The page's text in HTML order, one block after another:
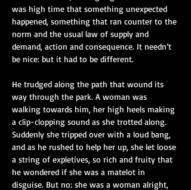
was high time that something unexpected
happened, something that ran counter to the
norm and the usual law of supply and
demand, action and consequence. It needn’t
be nice: but it had to be different.
He trudged along the path that wound its
way through the park. A woman was
walking towards him, her high heels making
a clip-clopping sound as she trotted along.
Suddenly she tripped over with a loud bang,
and as he rushed to help her up, she let loose
a string of expletives, so rich and fruity that
he wondered if she was a matelot in
disguise. But no: she was a woman alright,